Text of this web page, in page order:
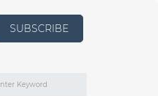
SUBSCRIBE